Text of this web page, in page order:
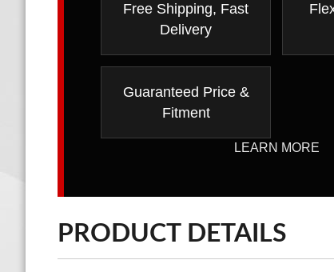
Free Shipping, Fast
Delivery
Guaranteed Price &
Fitment
LEARN MORE
PRODUCT DETAILS